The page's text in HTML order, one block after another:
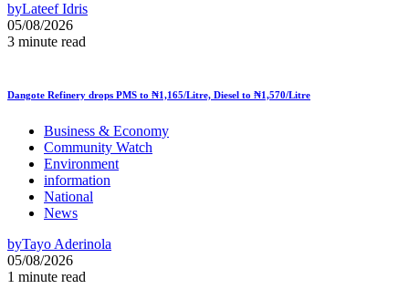
byLateef Idris
05/08/2026
3 minute read
Dangote Refinery drops PMS to ₦1,165/Litre, Diesel to ₦1,570/Litre
Business & Economy
Community Watch
Environment
information
National
News
byTayo Aderinola
05/08/2026
1 minute read